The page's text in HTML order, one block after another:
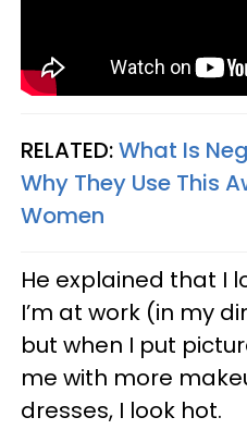
RELATED:What Is
Why They Use This
Women
He explained that I
I’m at work (in my
but when I put
me with more
dresses, I look hot.